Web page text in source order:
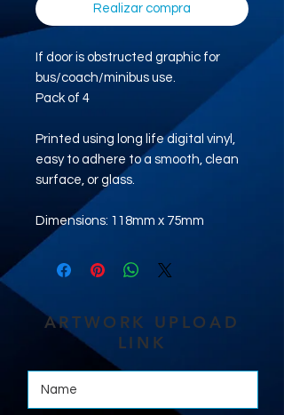
Realizar compra
If door is obstructed graphic for
bus/coach/minibus use.
Pack of 4
Printed using long life digital vinyl,
easy to adhere to a smooth, clean
surface, or glass.
Dimensions: 118mm x 75mm
ARTWORK UPLOAD
LINK